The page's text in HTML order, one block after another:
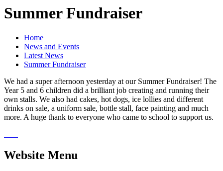
Summer Fundraiser
Home
News and Events
Latest News
Summer Fundraiser
We had a super afternoon yesterday at our Summer Fundraiser! The
Year 5 and 6 children did a brilliant job creating and running their
own stalls. We also had cakes, hot dogs, ice lollies and different
drinks on sale, a uniform sale, bottle stall, face painting and much
more. A huge thank to everyone who came to school to support us.
Website Menu